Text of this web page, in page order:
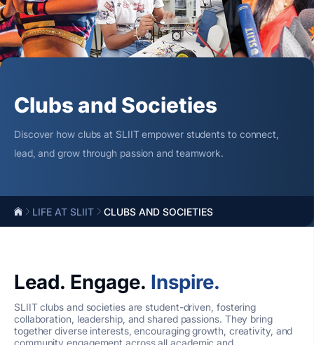
Clubs and Societies
Discover how clubs at SLIIT empower students to connect,
lead, and grow through passion and teamwork.
LIFE AT SLIIT CLUBS AND SOCIETIES
Lead. Engage. Inspire.
SLIIT clubs and societies are student-driven, fostering
collaboration, leadership, and shared passions. They bring
together diverse interests, encouraging growth, creativity, and
community engagement across all academic and